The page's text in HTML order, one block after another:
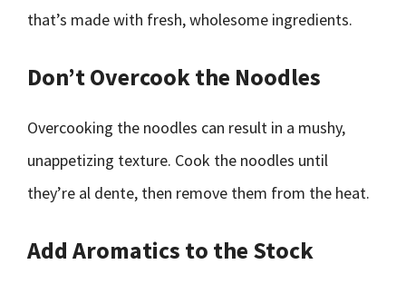
that’s made with fresh, wholesome ingredients.
Don’t Overcook the Noodles
Overcooking the noodles can result in a mushy,
unappetizing texture. Cook the noodles until
they’re al dente, then remove them from the heat.
Add Aromatics to the Stock